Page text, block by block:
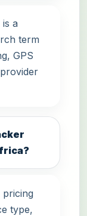
a
term
GPS
type,